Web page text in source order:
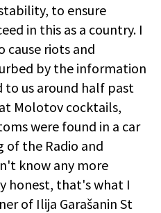
to ensure
in this as a country. I
riots and
by the information
us around half past
Molotov cocktails,
were found in a car
the Radio and
know any more
honest, that's what I
of Ilija Garašanin St